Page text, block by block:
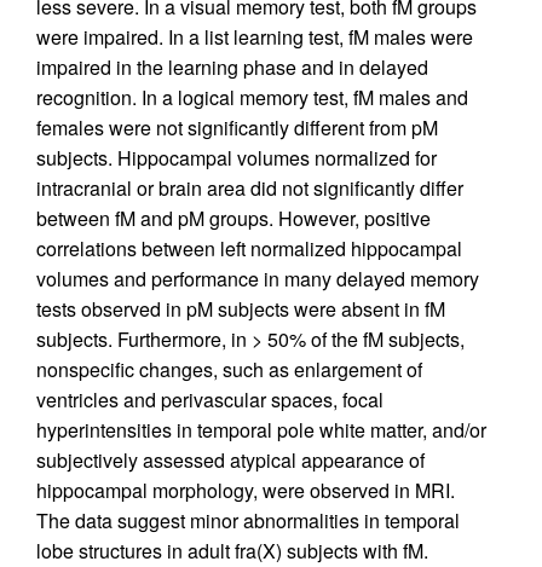
less severe. In a visual memory test, both fM groups
were impaired. In a list learning test, fM males were
impaired in the learning phase and in delayed
recognition. In a logical memory test, fM males and
females were not significantly different from pM
subjects. Hippocampal volumes normalized for
intracranial or brain area did not significantly differ
between fM and pM groups. However, positive
correlations between left normalized hippocampal
volumes and performance in many delayed memory
tests observed in pM subjects were absent in fM
subjects. Furthermore, in > 50% of the fM subjects,
nonspecific changes, such as enlargement of
ventricles and perivascular spaces, focal
hyperintensities in temporal pole white matter, and/or
subjectively assessed atypical appearance of
hippocampal morphology, were observed in MRI.
The data suggest minor abnormalities in temporal
lobe structures in adult fra(X) subjects with fM.